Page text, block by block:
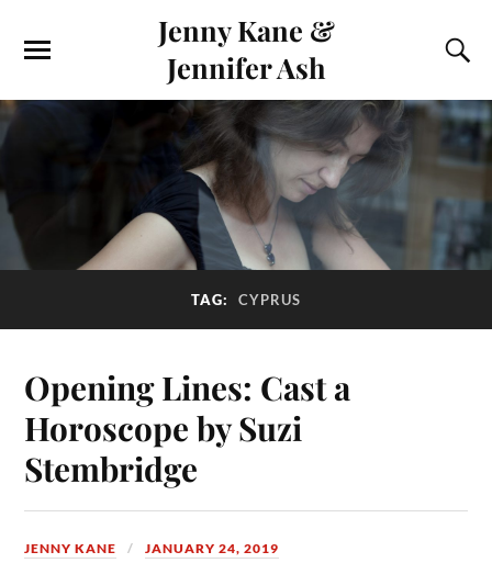
Jenny Kane &
Jennifer Ash
TAG: CYPRUS
Opening Lines: Cast a
Horoscope by Suzi
Stembridge
JENNY KANE JANUARY 24, 2019